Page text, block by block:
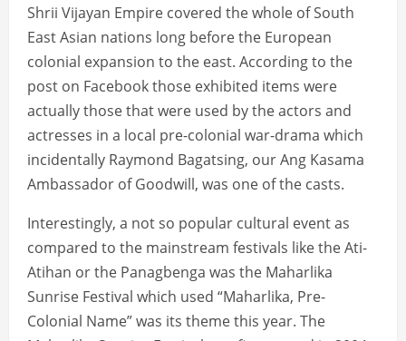
Shrii Vijayan Empire covered the whole of South
East Asian nations long before the European
colonial expansion to the east. According to the
post on Facebook those exhibited items were
actually those that were used by the actors and
actresses in a local pre-colonial war-drama which
incidentally Raymond Bagatsing, our Ang Kasama
Ambassador of Goodwill, was one of the casts.
Interestingly, a not so popular cultural event as
compared to the mainstream festivals like the Ati-
Atihan or the Panagbenga was the Maharlika
Sunrise Festival which used “Maharlika, Pre-
Colonial Name” was its theme this year. The